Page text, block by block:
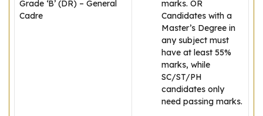
Grade ‘B’ (DR) – General
Cadre
marks. OR
Candidates with a
Master’s Degree in
any subject must
have at least 55%
marks, while
SC/ST/PH
candidates only
need passing marks.